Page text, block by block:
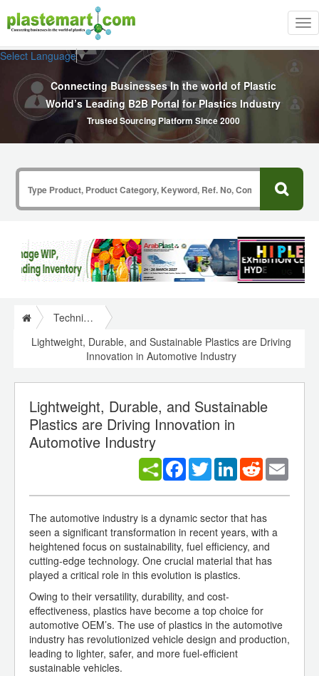
Select Language▼
Connecting Businesses In the world of Plastic
World’s Leading B2B Portal for Plastics Industry
Trusted Sourcing Platform Since 2000
Technical Papers Plastics
Lightweight, Durable, and Sustainable Plastics are Driving
Innovation in Automotive Industry
Lightweight, Durable, and Sustainable
Plastics are Driving Innovation in
Automotive Industry
Facebook
TwitterLinkedInReddit
The automotive industry is a dynamic sector that has
seen a significant transformation in recent years, with a
heightened focus on sustainability, fuel efficiency, and
cutting-edge technology. One crucial material that has
played a critical role in this evolution is plastics.
Owing to their versatility, durability, and cost-
effectiveness, plastics have become a top choice for
automotive OEM’s. The use of plastics in the automotive
industry has revolutionized vehicle design and production,
leading to lighter, safer, and more fuel-efficient
sustainable vehicles.